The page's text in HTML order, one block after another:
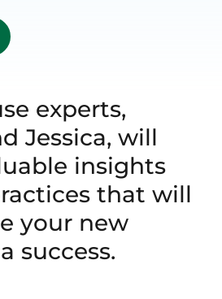
experts,
Jessica, will
insights
that will
your new
success.